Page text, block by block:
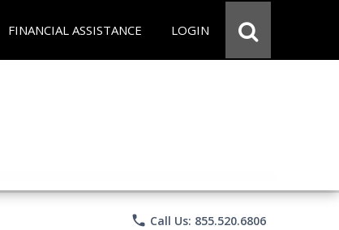
FINANCIAL ASSISTANCE LOGIN
phone Call Us: 855.520.6806